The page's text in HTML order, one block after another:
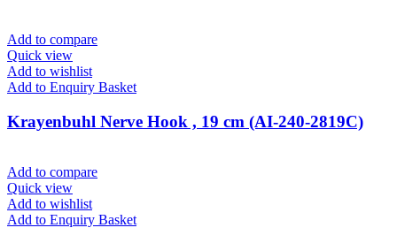
Add to compare
Quick view
Add to wishlist
Add to Enquiry Basket
Krayenbuhl Nerve Hook , 19 cm (AI-240-2819C)
Add to compare
Quick view
Add to wishlist
Add to Enquiry Basket